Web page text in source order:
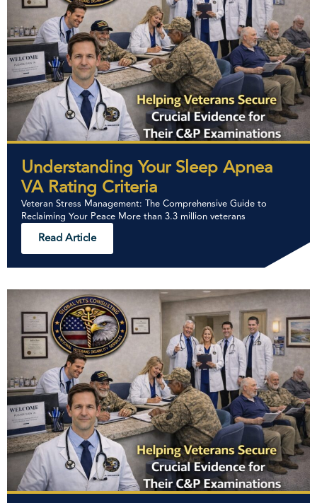
Understanding Your Sleep Apnea
VA Rating Criteria
Veteran Stress Management: The Comprehensive Guide to
Reclaiming Your Peace More than 3.3 million veterans
Read Article